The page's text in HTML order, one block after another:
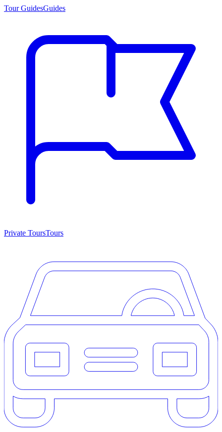
Tour GuidesGuides
Private ToursTours